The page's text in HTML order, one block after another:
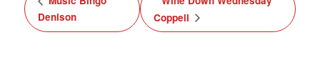
Denison
Coppell